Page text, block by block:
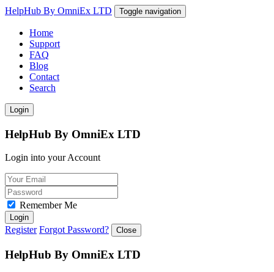
HelpHub By OmniEx LTD Toggle navigation
Home
Support
FAQ
Blog
Contact
Search
Login
HelpHub By OmniEx LTD
Login into your Account
Remember Me
Login
Register Forgot Password? Close
HelpHub By OmniEx LTD